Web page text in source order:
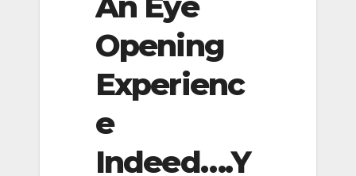
Opening
Experienc
e
Indeed….Y